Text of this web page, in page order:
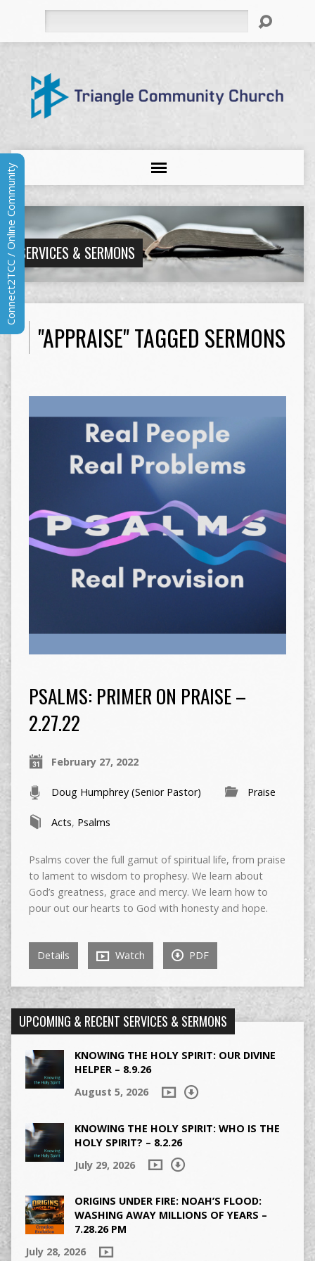
SERVICES & SERMONS
"APPRAISE" TAGGED SERMONS
PSALMS: PRIMER ON PRAISE –
2.27.22
February 27, 2022
Doug Humphrey (Senior Pastor) Praise
Acts, Psalms
Psalms cover the full gamut of spiritual life, from praise
to lament to wisdom to prophesy. We learn about
God’s greatness, grace and mercy. We learn how to
pour out our hearts to God with honesty and hope.
Details Watch PDF
UPCOMING & RECENT SERVICES & SERMONS
KNOWING THE HOLY SPIRIT: OUR DIVINE
HELPER – 8.9.26
August 5, 2026
KNOWING THE HOLY SPIRIT: WHO IS THE
HOLY SPIRIT? – 8.2.26
July 29, 2026
ORIGINS UNDER FIRE: NOAH’S FLOOD:
WASHING AWAY MILLIONS OF YEARS –
7.28.26 PM
July 28, 2026
Connect2TCC / Online Community